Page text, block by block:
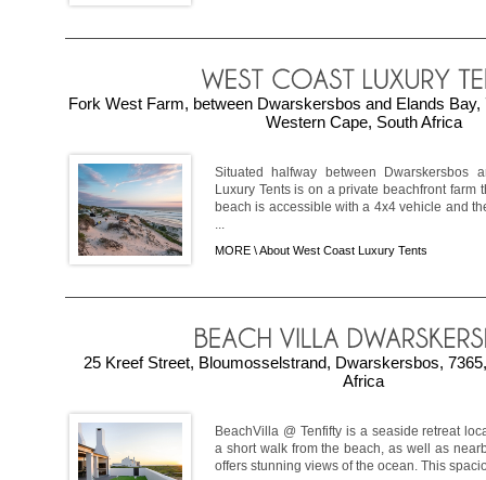
Fork West Farm, between Dwarskersbos and Elands
Western Cape, South Africa
Situated halfway between Dwarskersbos
Luxury Tents is on a private beachfront farm
beach is accessible with a 4x4 vehicle and
MORE \About West Coast Luxury Tents
25 Kreef Street, Bloumosselstrand, Dwarskersbos,
Africa
BeachVilla @ Tenfifty is a seaside retreat
a short walk from the beach, as well as
offers stunning views of the ocean. This